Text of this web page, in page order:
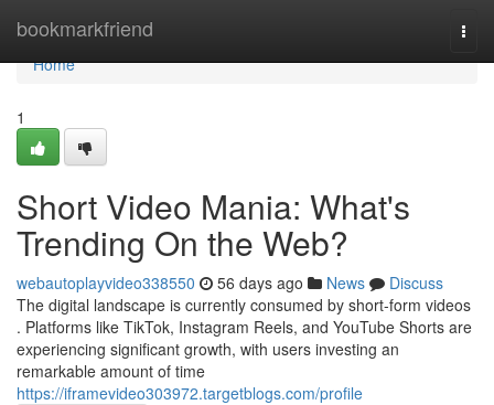
bookmarkfriend
Home
Home
1
Short Video Mania: What's
Trending On the Web?
webautoplayvideo338550 56 days ago News
Discuss
The digital landscape is currently consumed by short-form videos
. Platforms like TikTok, Instagram Reels, and YouTube Shorts are
experiencing significant growth, with users investing an
remarkable amount of time
https://iframevideo303972.targetblogs.com/profile